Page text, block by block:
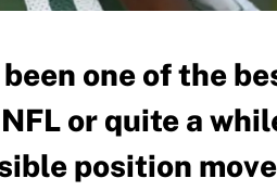
one of the
or quite a
position